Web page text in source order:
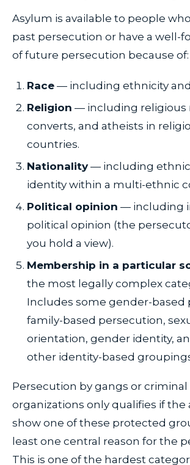
Asylum is available to people
past persecution or have a well-
of future persecution because of:
Race — including ethnicity
Religion — including religious
converts, and atheists in
countries.
Nationality— including
identity within a multi-ethnic
Political opinion — including
political opinion (the
you hold a view).
Membership in a particular
the most legally complex
Includes some gender-based
family-based persecution,
orientation, gender identity,
other identity-based
Persecution by gangs or criminal
organizations only qualifies if the
show one of these protected
least one central reason for the
This is one of the hardest